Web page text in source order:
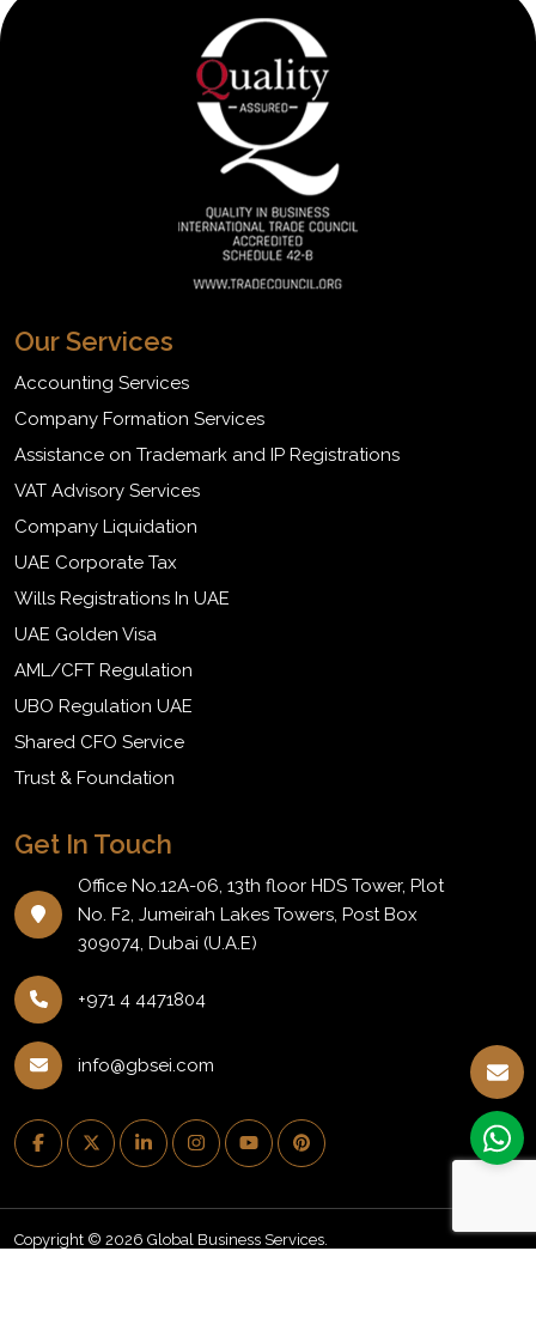
Our Services
Accounting Services
Company Formation Services
Assistance on Trademark and IP Registrations
VAT Advisory Services
Company Liquidation
UAE Corporate Tax
Wills Registrations In UAE
UAE Golden Visa
AML/CFT Regulation
UBO Regulation UAE
Shared CFO Service
Trust & Foundation
Get In Touch
Office No.12A-06, 13th floor HDS Tower, Plot
No. F2, Jumeirah Lakes Towers, Post Box
309074, Dubai (U.A.E)
+971 4 4471804
info@gbsei.com
Copyright © 2026 Global Business Services.